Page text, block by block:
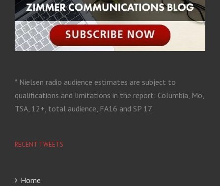
* Nielsen radio audience estimates are subject to
qualifications and limitations in the report: Columbia, Mo,
TSA, 12+, total audience, FA16 and SP 17.
RECENT TWEETS
Home